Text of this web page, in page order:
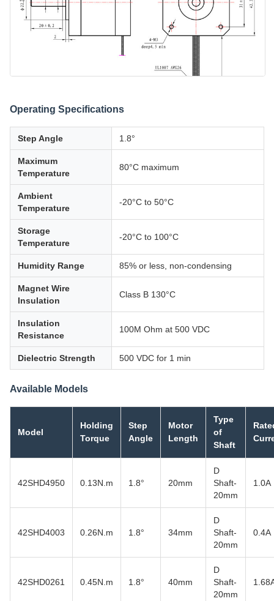
Operating Specifications
Step Angle 1.8°
Maximum
Temperature
80°C maximum
Ambient
Temperature
-20°C to 50°C
Storage
Temperature
-20°C to 100°C
Humidity Range 85% or less, non-condensing
Magnet Wire
Insulation
Class B 130°C
Insulation
Resistance
100M Ohm at 500 VDC
Dielectric Strength 500 VDC for 1 min
Available Models
Model
Holding
Torque
Step
Angle
Motor
Length
Type
of
Shaft
42SHD4950 0.13N.m 1.8° 20mm
D
Shaft-
20mm
1.0A
42SHD4003 0.26N.m 1.8° 34mm
D
Shaft-
20mm
0.4A
42SHD0261 0.45N.m 1.8° 40mm
D
Shaft-
20mm